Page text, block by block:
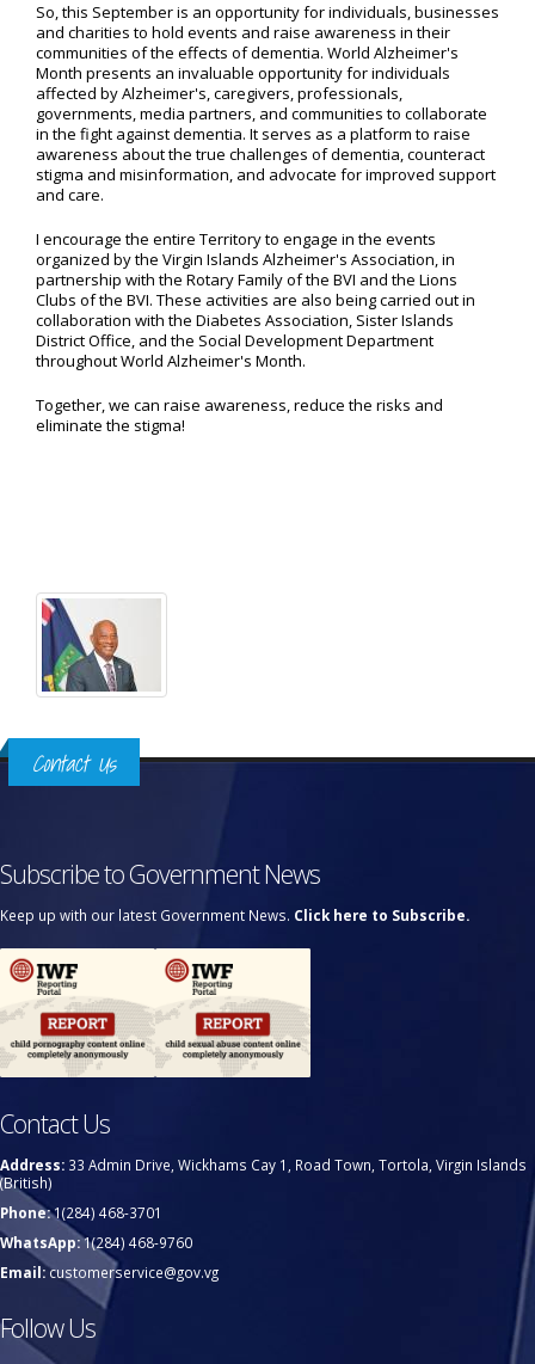
So, this September is an opportunity for individuals, businesses
and charities to hold events and raise awareness in their
communities of the effects of dementia. World Alzheimer's
Month presents an invaluable opportunity for individuals
affected by Alzheimer's, caregivers, professionals,
governments, media partners, and communities to collaborate
in the fight against dementia. It serves as a platform to raise
awareness about the true challenges of dementia, counteract
stigma and misinformation, and advocate for improved support
and care.
I encourage the entire Territory to engage in the events
organized by the Virgin Islands Alzheimer's Association, in
partnership with the Rotary Family of the BVI and the Lions
Clubs of the BVI. These activities are also being carried out in
collaboration with the Diabetes Association, Sister Islands
District Office, and the Social Development Department
throughout World Alzheimer's Month.
Together, we can raise awareness, reduce the risks and
eliminate the stigma!
Contact Us
Subscribe to Government News
Keep up with our latest Government News. Click here to Subscribe.
Contact Us
Address: 33 Admin Drive, Wickhams Cay 1, Road Town, Tortola, Virgin Islands
(British)
Phone:1(284) 468-3701
WhatsApp:1(284) 468-9760
Email:customerservice@gov.vg
Follow Us